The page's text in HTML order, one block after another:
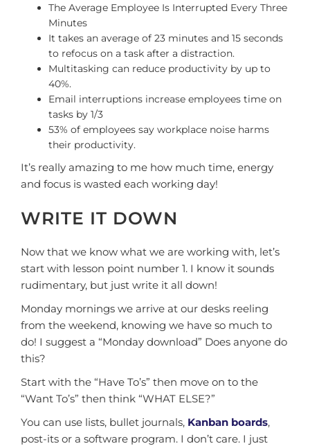
The Average Employee Is Interrupted Every Three
Minutes
It takes an average of 23 minutes and 15 seconds
to refocus on a task after a distraction.
Multitasking can reduce productivity by up to
40%.
Email interruptions increase employees time on
tasks by 1/3
53% of employees say workplace noise harms
their productivity.
It’s really amazing to me how much time, energy
and focus is wasted each working day!
WRITE IT DOWN
Now that we know what we are working with, let’s
start with lesson point number 1. I know it sounds
rudimentary, but just write it all down!
Monday mornings we arrive at our desks reeling
from the weekend, knowing we have so much to
do! I suggest a “Monday download” Does anyone do
this?
Start with the “Have To’s” then move on to the
“Want To’s” then think “WHAT ELSE?”
You can use lists, bullet journals, Kanban boards,
post-its or a software program. I don’t care. I just